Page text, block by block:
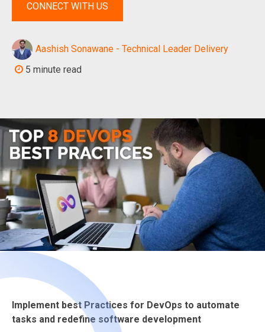
CONNECT WITH US
Aashish Sonawane - Technical Leader Delivery
5 minute read
Implement best Practices for DevOps to automate
tasks and redefine software development